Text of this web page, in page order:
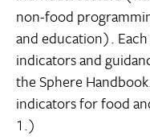
non-food
and education).
indicators and
the Sphere
indicators for food
1.)